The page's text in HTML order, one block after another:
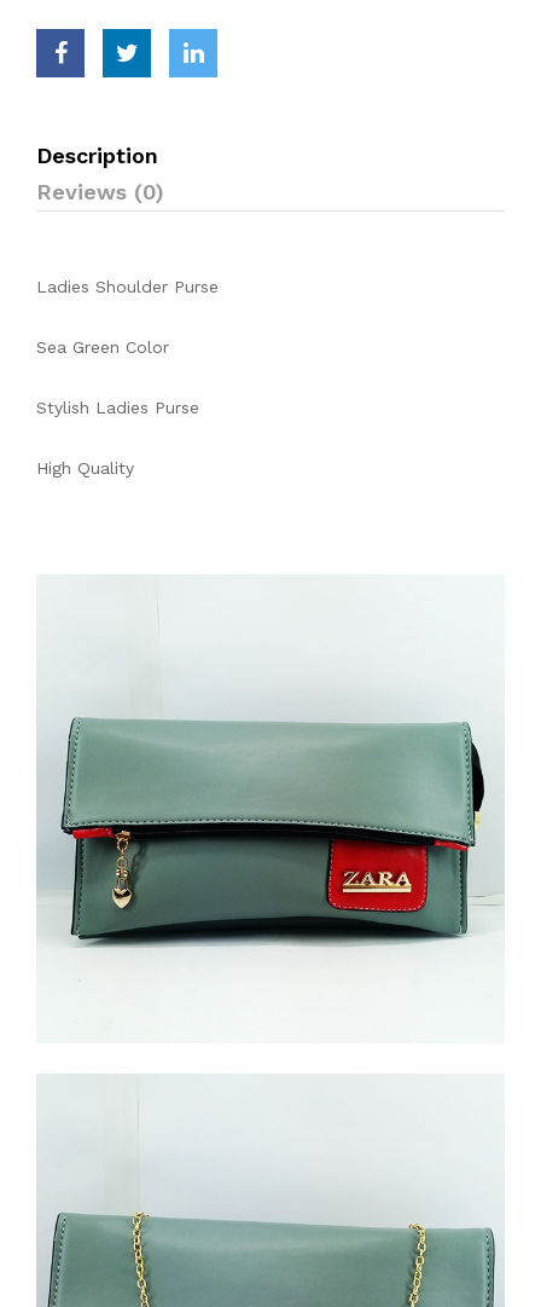
Description
Reviews (0)
Ladies Shoulder Purse
Sea Green Color
Stylish Ladies Purse
High Quality